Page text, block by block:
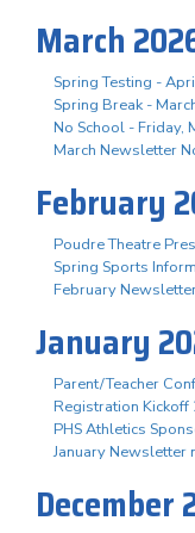
March
Spring Testing -
Spring Break -
No School - Friday,
March Newsletter
February
Poudre Theatre
Spring Sports
February
January
Parent/Teacher
Registration Kickoff
PHS Athletics
January Newsletter
December